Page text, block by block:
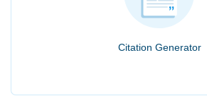
Citation Generator